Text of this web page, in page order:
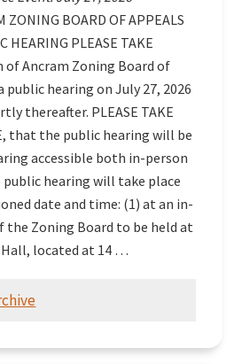
ZONING BOARD OF APPEALS
HEARING PLEASE TAKE
of Ancram Zoning Board of
public hearing on July 27, 2026
thereafter. PLEASE TAKE
that the public hearing will be
accessible both in-person
public hearing will take place
date and time: (1) at an in-
the Zoning Board to be held at
located at 14 …